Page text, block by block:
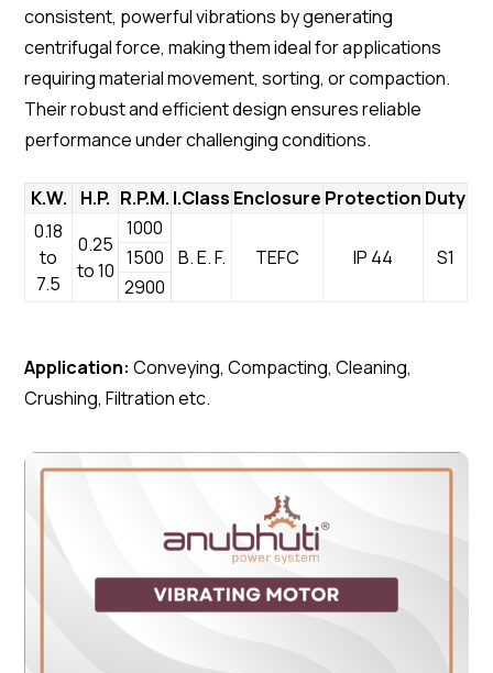
consistent, powerful vibrations by generating
centrifugal force, making them ideal for applications
requiring material movement, sorting, or compaction.
Their robust and efficient design ensures reliable
performance under challenging conditions.
K.W. H.P. R.P.M. I.Class Enclosure Protection Duty
0.18
to
7.5
0.25
to 10
1000
B. E. F.
TEFC IP 44 S1
1500
2900
Application: Conveying, Compacting, Cleaning,
Crushing, Filtration etc.